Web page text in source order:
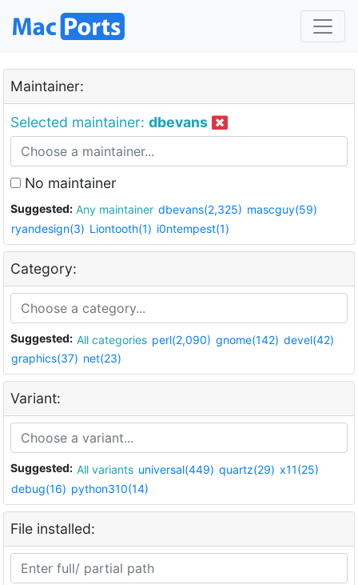
Maintainer:
Selected maintainer: dbevans
No maintainer
Suggested: Any maintainer dbevans(2,325) mascguy(59)
ryandesign(3) Liontooth(1) i0ntempest(1)
Category:
Suggested: All categories perl(2,090) gnome(142) devel(42)
graphics(37) net(23)
Variant:
Suggested: All variants universal(449) quartz(29) x11(25)
debug(16) python310(14)
File installed: